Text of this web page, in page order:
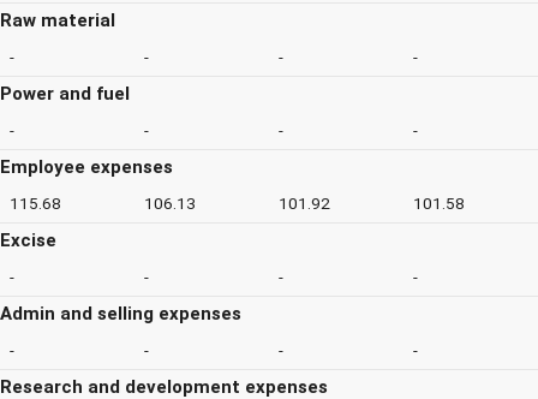
Raw material
- - - -
Power and fuel
- - - -
Employee expenses
115.68 106.13 101.92 101.58
Excise
- - - -
Admin and selling expenses
- - - -
Research and development expenses